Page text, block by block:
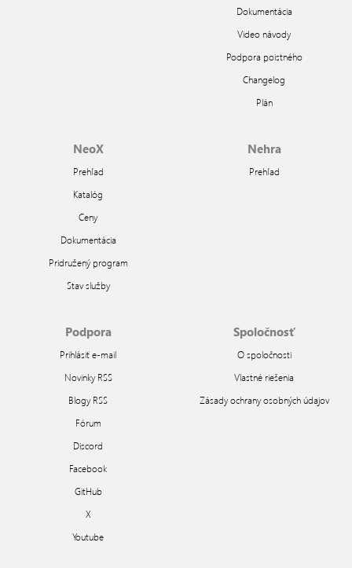
Dokumentácia
Video návody
Podpora poistného
Changelog
Plán
NeoX
Prehľad
Katalóg
Ceny
Dokumentácia
Pridružený program
Stav služby
Nehra
Prehľad
Podpora
Prihlásiť e-mail
Novinky RSS
Blogy RSS
Fórum
Discord
Facebook
GitHub
X
Youtube
Spoločnosť
O spoločnosti
Vlastné riešenia
Zásady ochrany osobných údajov